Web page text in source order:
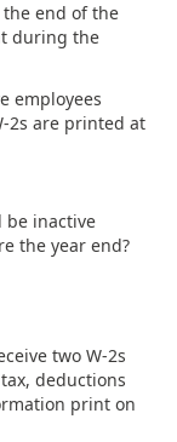
end of the
during the
employees
2s are printed at
be inactive
the year end?
two W-2s
deductions
print on